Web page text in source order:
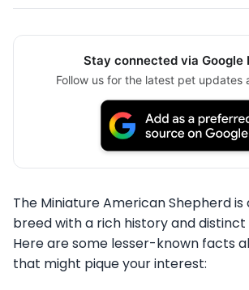
Stay connected via Google
Follow us for the latest pet updates
The Miniature American Shepherd
breed with a rich history and
Here are some lesser-known facts
that might pique your interest: